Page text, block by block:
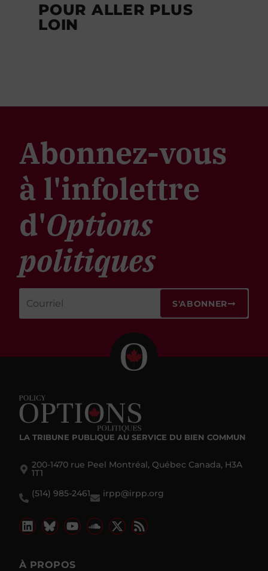
POUR ALLER PLUS
LOIN
Abonnez-vous
à l'infolettre
d'Options
politiques
S'ABONNER
LA TRIBUNE PUBLIQUE AU SERVICE DU BIEN COMMUN
200-1470 rue Peel Montréal, Québec Canada, H3A
1T1
(514) 985-2461
irpp@irpp.org
À PROPOS